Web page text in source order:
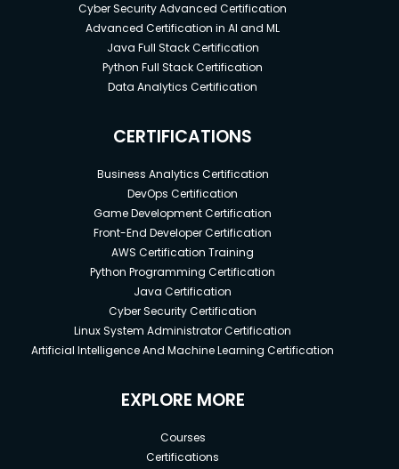
Cyber Security Advanced Certification
Advanced Certification in AI and ML
Java Full Stack Certification
Python Full Stack Certification
Data Analytics Certification
CERTIFICATIONS
Business Analytics Certification
DevOps Certification
Game Development Certification
Front-End Developer Certification
AWS Certification Training
Python Programming Certification
Java Certification
Cyber Security Certification
Linux System Administrator Certification
Artificial Intelligence And Machine Learning Certification
EXPLORE MORE
Courses
Certifications